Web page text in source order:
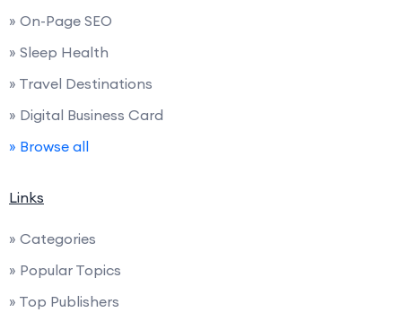
» On-Page SEO
» Sleep Health
» Travel Destinations
» Digital Business Card
» Browse all
Links
» Categories
» Popular Topics
» Top Publishers